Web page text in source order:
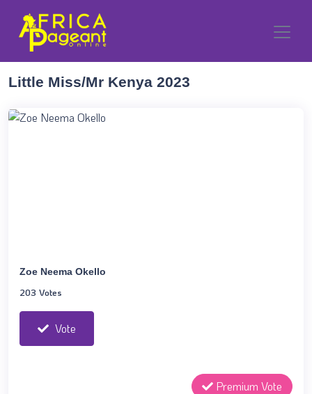
Little Miss/Mr Kenya 2023
Zoe Neema Okello
203 Votes
Vote
Premium Vote